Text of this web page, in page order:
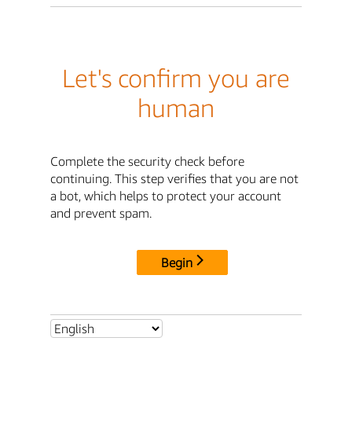
Let's confirm you are
human
Complete the security check before
continuing. This step verifies that you are not
a bot, which helps to protect your account
and prevent spam.
Begin